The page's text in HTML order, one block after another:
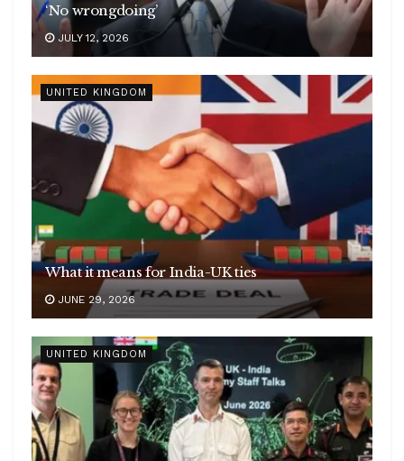
‘No wrongdoing’
JULY 12, 2026
UNITED KINGDOM
What it means for India-UK ties
JUNE 29, 2026
UNITED KINGDOM